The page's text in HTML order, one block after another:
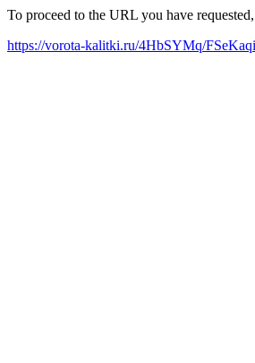
To proceed to the URL you have
https://vorota-kalitki.ru/4HbSYMq/